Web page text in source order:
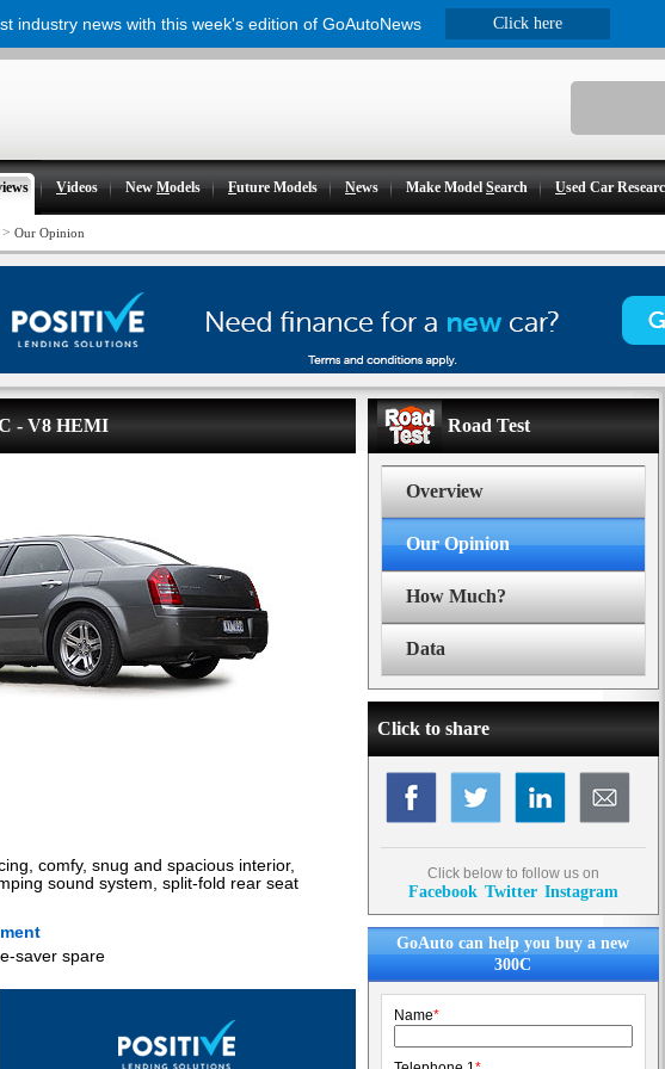
Videos NewModels Future Models News Make ModelSearch Used Car
> Our Opinion
- V8 HEMI
comfy, snug and spacious interior,
sound system, split-fold rear seat
saver spare
Road Test
Overview
Our Opinion
How Much?
Data
Click to share
Click below to follow us on
Facebook Twitter Instagram
GoAuto can help you buy a new
300C
Name*
industry news with this week's edition of GoAutoNews Click here